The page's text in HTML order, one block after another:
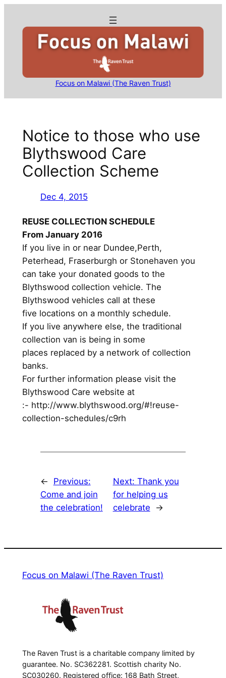
Focus on Malawi (The Raven Trust)
Notice to those who use
Blythswood Care
Collection Scheme
Dec 4, 2015
REUSE COLLECTION SCHEDULE
From January 2016
If you live in or near Dundee,Perth,
Peterhead, Fraserburgh or Stonehaven you
can take your donated goods to the
Blythswood collection vehicle. The
Blythswood vehicles call at these
five locations on a monthly schedule.
If you live anywhere else, the traditional
collection van is being in some
places replaced by a network of collection
banks.
For further information please visit the
Blythswood Care website at
:- http://www.blythswood.org/#!reuse-
collection-schedules/c9rh
←
Previous:
Come and join
the celebration!
Next: Thank you
for helping us
celebrate
→
Focus on Malawi (The Raven Trust)
The Raven Trust is a charitable company limited by
guarantee. No. SC362281. Scottish charity No.
SC030260. Registered office: 168 Bath Street,